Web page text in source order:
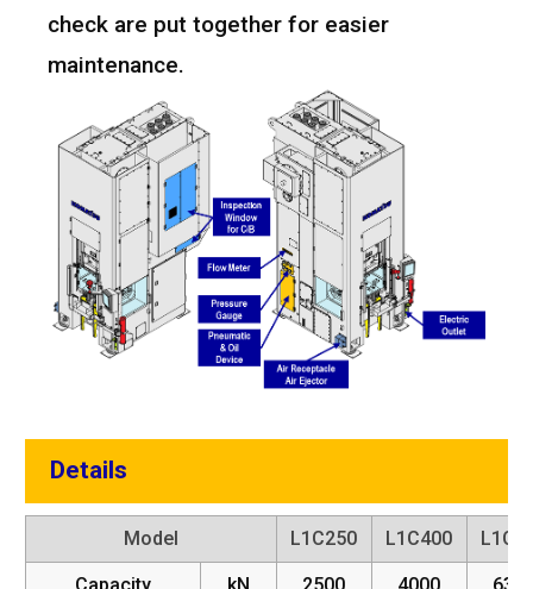
check are put together for easier
maintenance.
Details
Model L1C250 L1C400